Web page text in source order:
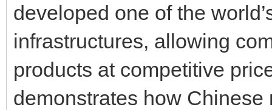
developed one of the
infrastructures, allowing
products at competitive
demonstrates how